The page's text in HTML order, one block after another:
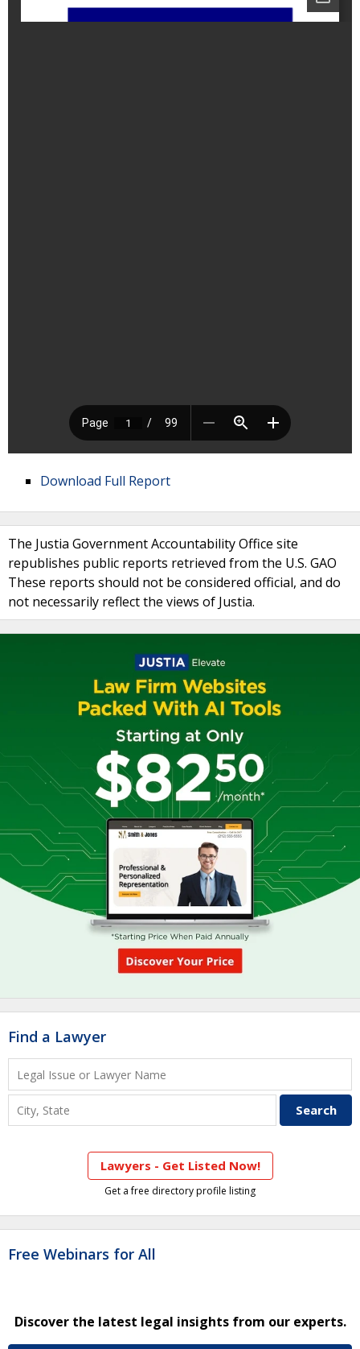
Download Full Report
The Justia Government Accountability Office site
republishes public reports retrieved from the U.S. GAO
These reports should not be considered official, and do
not necessarily reflect the views of Justia.
Find a Lawyer
Lawyers - Get Listed Now!
Get a free directory profile listing
Free Webinars for All
Discover the latest legal insights from our experts.